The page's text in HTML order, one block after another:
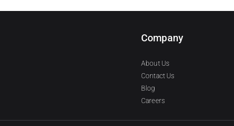
Company
About Us
Contact Us
Blog
Careers